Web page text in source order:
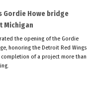
Gordie Howe bridge
Michigan
the opening of the Gordie
honoring the Detroit Red Wings
of a project more than